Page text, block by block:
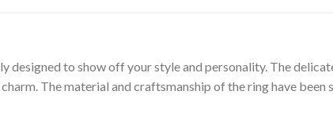
designed to show off your style and personality. The
The material and craftsmanship of the ring have